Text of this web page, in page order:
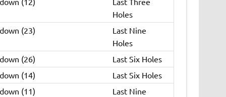
Holes
(23)
Last Nine
Holes
(26)
Last Six Holes
(14)
Last Six Holes
(11)
Last Nine